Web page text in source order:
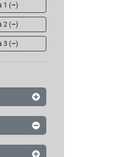
1 (–)
2 (–)
3 (–)